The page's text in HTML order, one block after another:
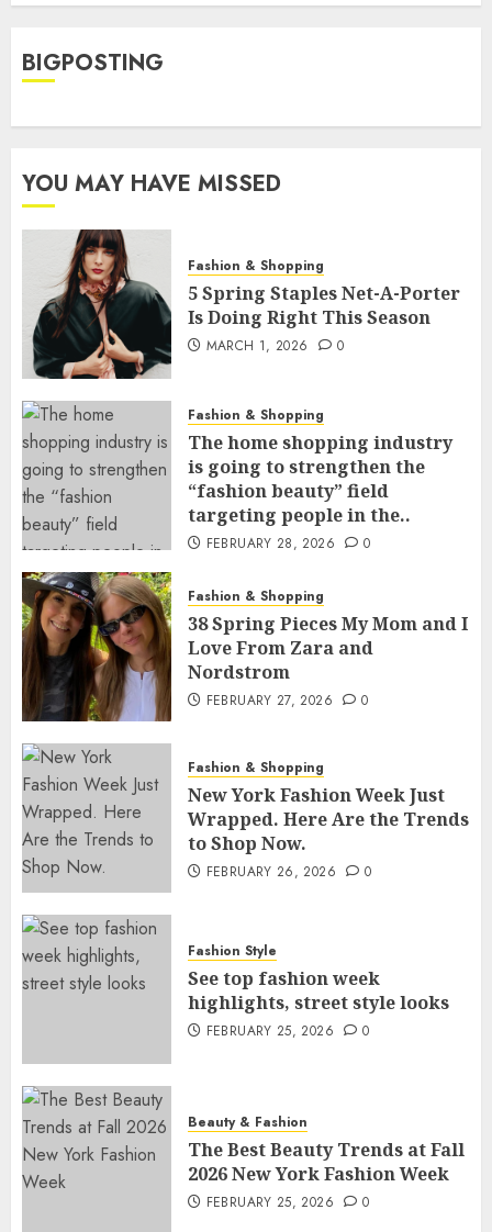
BIGPOSTING
YOU MAY HAVE MISSED
Fashion & Shopping
5 Spring Staples Net-A-Porter
Is Doing Right This Season
MARCH 1, 2026 0
Fashion & Shopping
The home shopping industry
is going to strengthen the
“fashion beauty” field
targeting people in the..
FEBRUARY 28, 2026 0
Fashion & Shopping
38 Spring Pieces My Mom and I
Love From Zara and
Nordstrom
FEBRUARY 27, 2026 0
Fashion & Shopping
New York Fashion Week Just
Wrapped. Here Are the Trends
to Shop Now.
FEBRUARY 26, 2026 0
Fashion Style
See top fashion week
highlights, street style looks
FEBRUARY 25, 2026 0
Beauty & Fashion
The Best Beauty Trends at Fall
2026 New York Fashion Week
FEBRUARY 25, 2026 0